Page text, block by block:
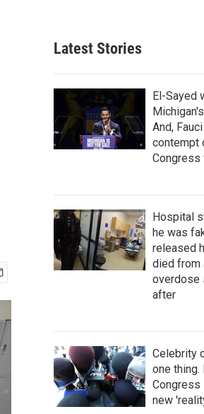
Latest Stories
El-Sayed
And,
contempt
Congress
Hospital
he was
released
died from
overdose
after
Celebrity
one thing.
Congress
new